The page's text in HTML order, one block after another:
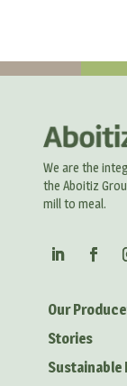
We are the
the Aboitiz
mill to meal.
Our
Stories